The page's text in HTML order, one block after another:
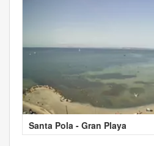
Santa Pola - Gran Playa